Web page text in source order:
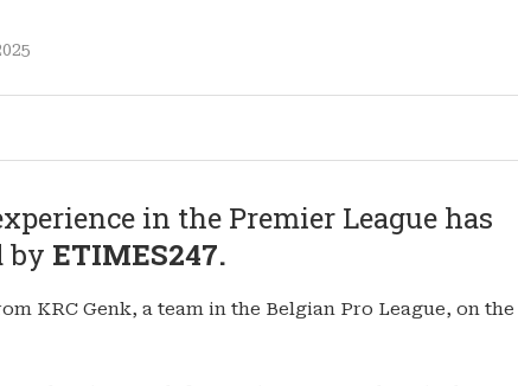
in the Premier League has
by ETIMES247.
KRC Genk, a team in the Belgian Pro League, on the